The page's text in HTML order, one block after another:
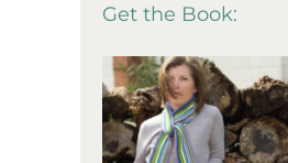
Get the Book: